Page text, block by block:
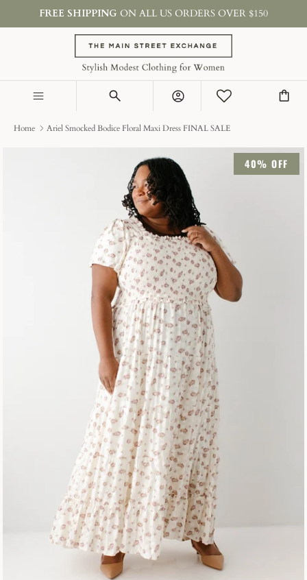
to
FREE SHIPPING ON ALL US ORDERS OVER $150
Account
SHOP BY TYPE
COLLECTIONS
Fall Collection
Home Ariel Smocked Bodice Floral Maxi Dress FINAL SALE
40% OFF